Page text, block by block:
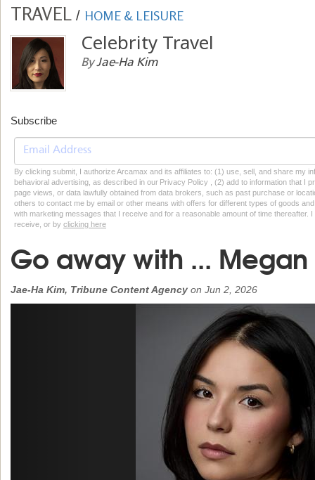
TRAVEL / HOME & LEISURE
Celebrity Travel
ByJae-Ha Kim
Subscribe
By clicking submit, I authorize Arcamax and its affiliates to: (1) use, sell, and share my
behavioral advertising, as described in our Privacy Policy , (2) add to information that I
page views, or data lawfully obtained from data brokers, such as past purchase or
others to contact me by email or other means with offers for different types of goods
with marketing messages that I receive and for a reasonable amount of time thereafter.
receive, or by clicking here
Go away with ... Megan
Jae-Ha Kim, Tribune Content Agency on Jun 2, 2026